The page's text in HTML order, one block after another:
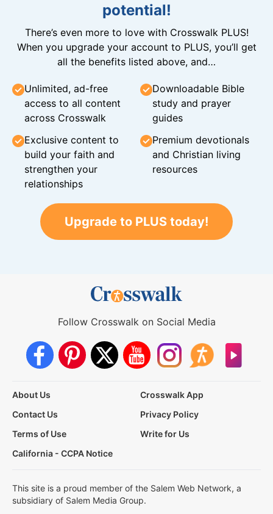
potential!
There’s even more to love with Crosswalk PLUS!
When you upgrade your account to PLUS, you’ll get
all the benefits listed above, and…
Unlimited, ad-free
access to all content
across Crosswalk
Downloadable Bible
study and prayer
guides
Exclusive content to
build your faith and
strengthen your
relationships
Premium devotionals
and Christian living
resources
Upgrade to PLUS today!
Follow Crosswalk on Social Media
About Us
Crosswalk App
Contact Us
Privacy Policy
Terms of Use
Write for Us
California - CCPA Notice
This site is a proud member of the Salem Web Network, a
subsidiary of Salem Media Group.